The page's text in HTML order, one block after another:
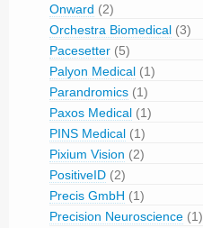
Onward (2)
Orchestra Biomedical (3)
Pacesetter (5)
Palyon Medical (1)
Parandromics (1)
Paxos Medical (1)
PINS Medical (1)
Pixium Vision (2)
PositiveID (2)
Precis GmbH (1)
Precision Neuroscience (1)